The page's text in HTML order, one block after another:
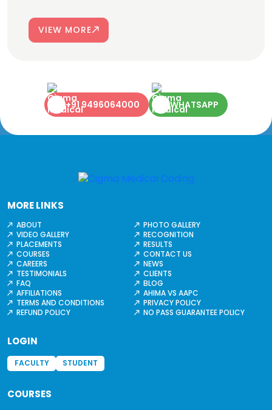
VIEW MORE
+91 9496064000 WHATSAPP
MORE LINKS
ABOUT
PHOTO GALLERY
VIDEO GALLERY
RECOGNITION
PLACEMENTS
RESULTS
COURSES
CONTACT US
CAREERS
NEWS
TESTIMONIALS
CLIENTS
FAQ
BLOG
AFFILIATIONS
AHIMA VS AAPC
TERMS AND CONDITIONS
PRIVACY POLICY
REFUND POLICY
NO PASS GUARANTEE POLICY
LOGIN
FACULTY STUDENT
COURSES